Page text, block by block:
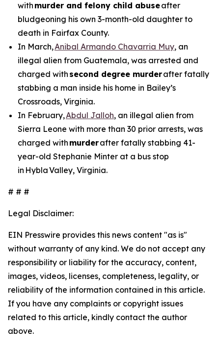
with murder and felony child abuseafter
bludgeoning his own 3-month-old daughter to
death in Fairfax County.
In March,Anibal Armando Chavarria Muy, an
illegal alien from Guatemala, was arrested and
charged with second degree murderafter fatally
stabbing a man inside his home in Bailey’s
Crossroads, Virginia.
In February,Abdul Jalloh, an illegal alien from
Sierra Leone with more than 30 prior arrests, was
charged with murderafter fatally stabbing 41-
year-old Stephanie Minter at a bus stop
in Hybla Valley, Virginia.
# # #
Legal Disclaimer:
EIN Presswire provides this news content "as is"
without warranty of any kind. We do not accept any
responsibility or liability for the accuracy, content,
images, videos, licenses, completeness, legality, or
reliability of the information contained in this article.
If you have any complaints or copyright issues
related to this article, kindly contact the author
above.